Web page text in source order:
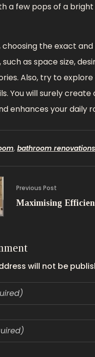
a few pops of a
choosing the exact
as space size,
Also, try to
You will surely
enhances your daily
, bathroom renovations
Previous Post
will not be